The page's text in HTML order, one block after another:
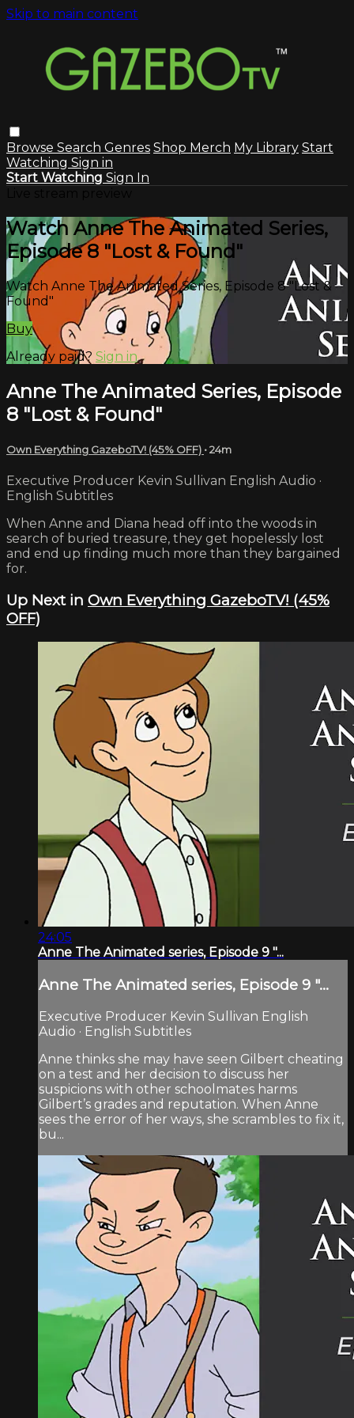
Skip to main content
Browse Search Genres Shop Merch My Library Start
Watching Sign in
Start Watching Sign In
Watch Anne The Animated Series,
Episode 8 "Lost & Found"
Watch Anne The Animated Series, Episode 8 "Lost &
Found"
Buy
Already paid? Sign in
Anne The Animated Series, Episode
8 "Lost & Found"
Own Everything GazeboTV! (45% OFF) • 24m
Executive Producer Kevin Sullivan English Audio ·
English Subtitles
When Anne and Diana head off into the woods in
search of buried treasure, they get hopelessly lost
and end up finding much more than they bargained
for.
Up Next in Own Everything GazeboTV! (45%
OFF)
24:05
Anne The Animated series, Episode 9 "...
Anne The Animated series, Episode 9 "...
Executive Producer Kevin Sullivan English
Audio · English Subtitles
Anne thinks she may have seen Gilbert cheating
on a test and her decision to discuss her
suspicions with other schoolmates harms
Gilbert’s grades and reputation. When Anne
sees the error of her ways, she scrambles to fix it,
bu...